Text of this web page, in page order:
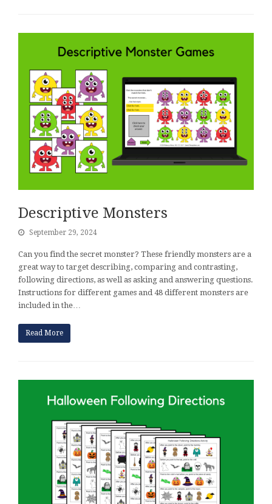
Descriptive Monsters
September 29, 2024
Can you find the secret monster? These friendly monsters are a
great way to target describing, comparing and contrasting,
following directions, as well as asking and answering questions.
Instructions for different games and 48 different monsters are
included in the…
Read More